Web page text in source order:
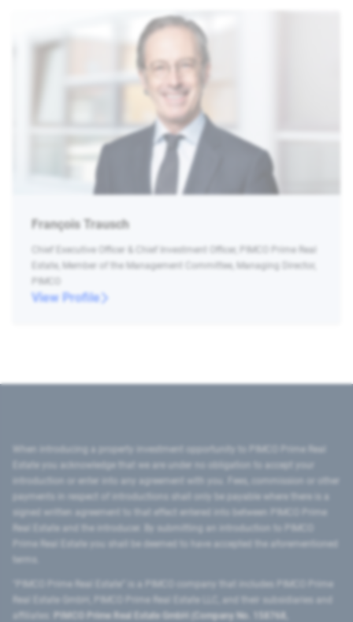
François Trausch
Chief Executive Officer & Chief Investment Officer, PIMCO Prime Real
Estate, Member of the Management Committee, Managing Director,
PIMCO
View Profile
introduction or enter into any agreement with you. Fees, commission or other
signed written agreement to that effect entered into between PIMCO Prime
Prime Real Estate you shall be deemed to have accepted the aforementioned
PIMCO Prime Real Estate GmbH (Company No. 158768,